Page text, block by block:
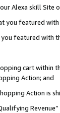
Alexa skill Site
featured with
featured with
cart within
Action; and
Action is